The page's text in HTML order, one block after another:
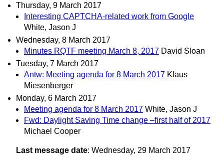
Thursday, 9 March 2017
Interesting CAPTCHA-related work from Google
White, Jason J
Wednesday, 8 March 2017
Minutes RQTF meeting March 8, 2017 David Sloan
Tuesday, 7 March 2017
Antw: Meeting agenda for 8 March 2017 Klaus
Miesenberger
Monday, 6 March 2017
Meeting agenda for 8 March 2017 White, Jason J
Fwd: Daylight Saving Time change –first half of 2017
Michael Cooper
Last message date: Wednesday, 29 March 2017